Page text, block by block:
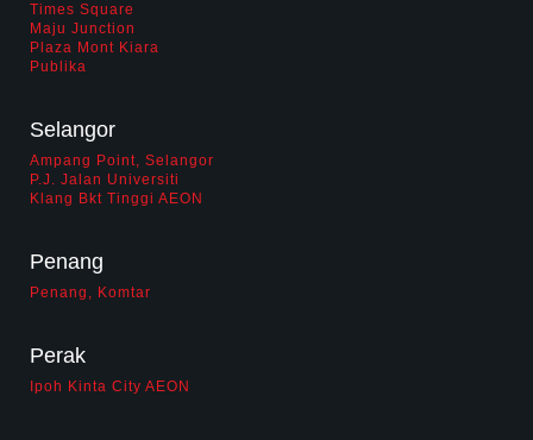
Times Square
Maju Junction
Plaza Mont Kiara
Publika
Selangor
Ampang Point, Selangor
P.J. Jalan Universiti
Klang Bkt Tinggi AEON
Penang
Penang, Komtar
Perak
Ipoh Kinta City AEON